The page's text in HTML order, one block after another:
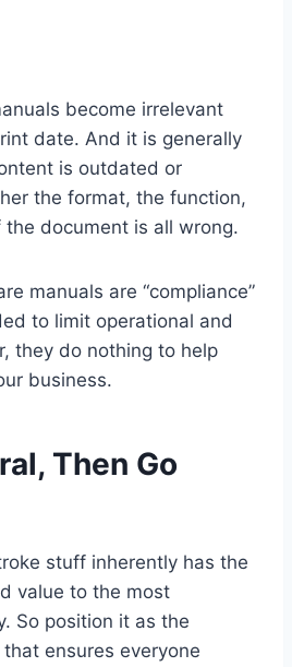
become irrelevant
date. And it is generally
is outdated or
the format, the function,
document is all wrong.
manuals are “compliance”
to limit operational and
they do nothing to help
business.
Then Go
stuff inherently has the
value to the most
So position it as the
ensures everyone